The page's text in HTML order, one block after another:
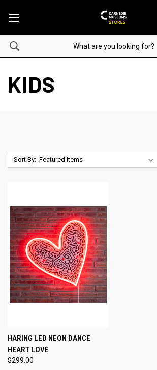
KIDS
Sort By:
HARING LED NEON DANCE
HEART LOVE
$299.00